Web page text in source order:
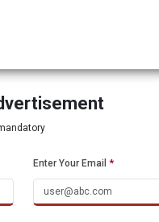
Enter Your Email *